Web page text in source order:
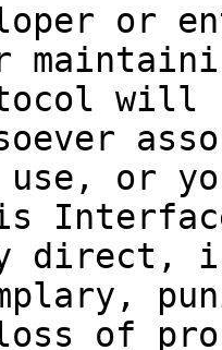
or
or
direct,
loss of